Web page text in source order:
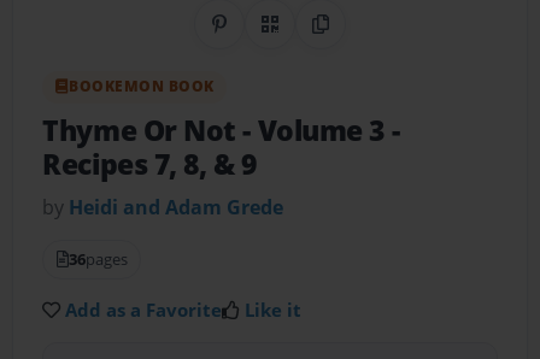
Share on Pinterest
QR CodeCopy Link
BOOKEMON BOOK
Thyme Or Not - Volume 3-
Recipes 7, 8, & 9
by Heidi and Adam Grede
36pages
Add as a Favorite Like it